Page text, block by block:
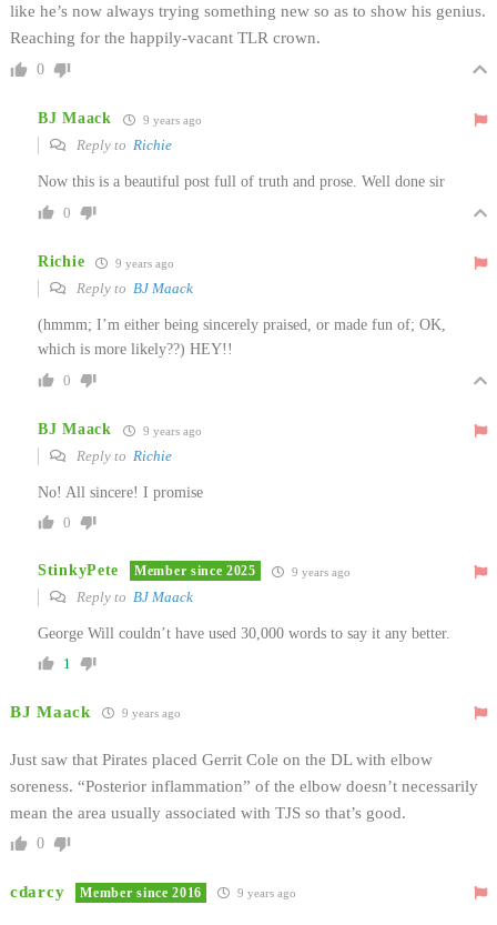
like he’s now always trying something new so as to show his genius.
Reaching for the happily-vacant TLR crown.
0
BJ Maack 9 years ago
Reply to Richie
Now this is a beautiful post full of truth and prose. Well done sir
0
Richie 9 years ago
Reply to BJ Maack
(hmmm; I’m either being sincerely praised, or made fun of; OK,
which is more likely??) HEY!!
0
BJ Maack 9 years ago
Reply to Richie
No! All sincere! I promise
0
StinkyPete Member since 2025 9 years ago
Reply to BJ Maack
George Will couldn’t have used 30,000 words to say it any better.
1
BJ Maack 9 years ago
Just saw that Pirates placed Gerrit Cole on the DL with elbow
soreness. “Posterior inflammation” of the elbow doesn’t necessarily
mean the area usually associated with TJS so that’s good.
0
cdarcy Member since 2016 9 years ago